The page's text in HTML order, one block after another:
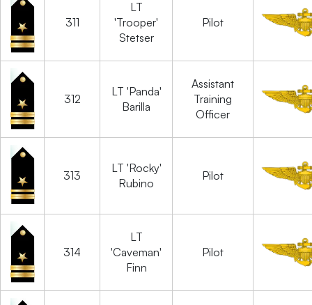
311
LT
'Trooper'
Stetser
Pilot
312
LT 'Panda'
Barilla
Assistant
Training
Officer
313
LT 'Rocky'
Rubino
Pilot
314
LT
'Caveman'
Finn
Pilot